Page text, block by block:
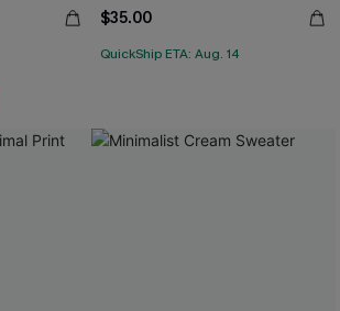
$35.00
QuickShip ETA: Aug. 14